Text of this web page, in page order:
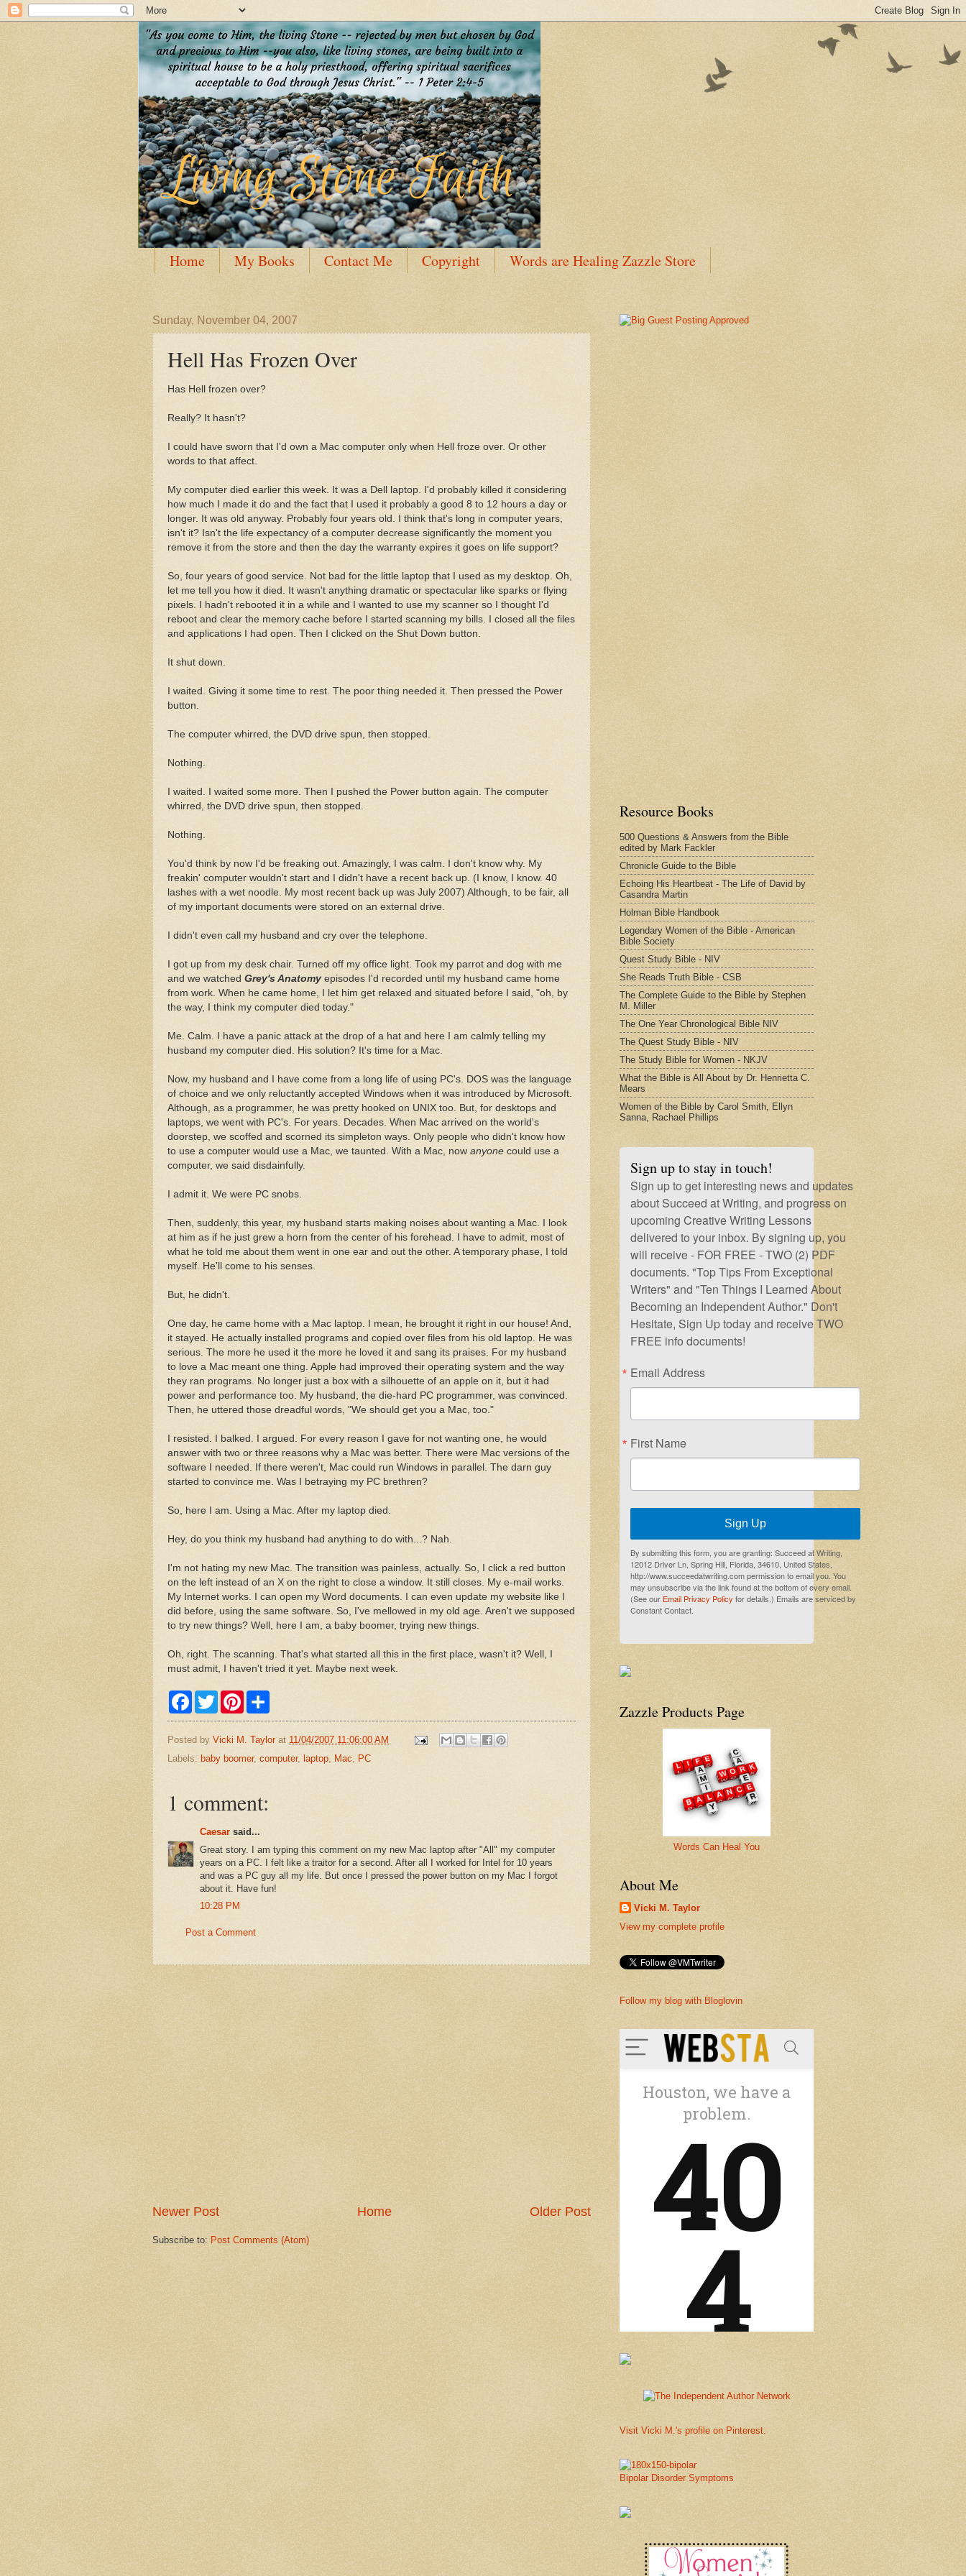
Home My Books Contact Me Copyright
Words are Healing Zazzle Store
Sunday, November 04, 2007
Hell Has Frozen Over
Has Hell frozen over?
Really? It hasn't?
I could have sworn that I'd own a Mac computer only when Hell froze over. Or other
words to that affect.
My computer died earlier this week. It was a Dell laptop. I'd probably killed it considering
how much I made it do and the fact that I used it probably a good 8 to 12 hours a day or
longer. It was old anyway. Probably four years old. I think that's long in computer years,
isn't it? Isn't the life expectancy of a computer decrease significantly the moment you
remove it from the store and then the day the warranty expires it goes on life support?
So, four years of good service. Not bad for the little laptop that I used as my desktop. Oh,
let me tell you how it died. It wasn't anything dramatic or spectacular like sparks or flying
pixels. I hadn't rebooted it in a while and I wanted to use my scanner so I thought I'd
reboot and clear the memory cache before I started scanning my bills. I closed all the files
and applications I had open. Then I clicked on the Shut Down button.
It shut down.
I waited. Giving it some time to rest. The poor thing needed it. Then pressed the Power
button.
The computer whirred, the DVD drive spun, then stopped.
Nothing.
I waited. I waited some more. Then I pushed the Power button again. The computer
whirred, the DVD drive spun, then stopped.
Nothing.
You'd think by now I'd be freaking out. Amazingly, I was calm. I don't know why. My
freakin' computer wouldn't start and I didn't have a recent back up. (I know, I know. 40
lashes with a wet noodle. My most recent back up was July 2007) Although, to be fair, all
of my important documents were stored on an external drive.
I didn't even call my husband and cry over the telephone.
I got up from my desk chair. Turned off my office light. Took my parrot and dog with me
and we watched Grey's Anatomy episodes I'd recorded until my husband came home
from work. When he came home, I let him get relaxed and situated before I said, "oh, by
the way, I think my computer died today."
Me. Calm. I have a panic attack at the drop of a hat and here I am calmly telling my
husband my computer died. His solution? It's time for a Mac.
Now, my husband and I have come from a long life of using PC's. DOS was the language
of choice and we only reluctantly accepted Windows when it was introduced by Microsoft.
Although, as a programmer, he was pretty hooked on UNIX too. But, for desktops and
laptops, we went with PC's. For years. Decades. When Mac arrived on the world's
doorstep, we scoffed and scorned its simpleton ways. Only people who didn't know how
to use a computer would use a Mac, we taunted. With a Mac, now anyone could use a
computer, we said disdainfully.
I admit it. We were PC snobs.
Then, suddenly, this year, my husband starts making noises about wanting a Mac. I look
at him as if he just grew a horn from the center of his forehead. I have to admit, most of
what he told me about them went in one ear and out the other. A temporary phase, I told
myself. He'll come to his senses.
But, he didn't.
One day, he came home with a Mac laptop. I mean, he brought it right in our house! And,
it stayed. He actually installed programs and copied over files from his old laptop. He was
serious. The more he used it the more he loved it and sang its praises. For my husband
to love a Mac meant one thing. Apple had improved their operating system and the way
they ran programs. No longer just a box with a silhouette of an apple on it, but it had
power and performance too. My husband, the die-hard PC programmer, was convinced.
Then, he uttered those dreadful words, "We should get you a Mac, too."
I resisted. I balked. I argued. For every reason I gave for not wanting one, he would
answer with two or three reasons why a Mac was better. There were Mac versions of the
software I needed. If there weren't, Mac could run Windows in parallel. The darn guy
started to convince me. Was I betraying my PC brethren?
So, here I am. Using a Mac. After my laptop died.
Hey, do you think my husband had anything to do with...? Nah.
I'm not hating my new Mac. The transition was painless, actually. So, I click a red button
on the left instead of an X on the right to close a window. It still closes. My e-mail works.
My Internet works. I can open my Word documents. I can even update my website like I
did before, using the same software. So, I've mellowed in my old age. Aren't we supposed
to try new things? Well, here I am, a baby boomer, trying new things.
Oh, right. The scanning. That's what started all this in the first place, wasn't it? Well, I
must admit, I haven't tried it yet. Maybe next week.
F
c
b
o
T
w
i
t
r
P
n
e
e
a
e
Posted by Vicki M. Taylor at 11/04/2007 11:06:00 AM
Labels: baby boomer, computer, laptop, Mac, PC
1 comment:
Caesar said...
Great story. I am typing this comment on my new Mac laptop after "All" my computer
years on a PC. I felt like a traitor for a second. After all I worked for Intel for 10 years
and was a PC guy all my life. But once I pressed the power button on my Mac I forgot
about it. Have fun!
10:28 PM
Post a Comment
Newer Post Older Post
Home
Subscribe to: Post Comments (Atom)
Resource Books
500 Questions & Answers from the Bible
edited by Mark Fackler
Chronicle Guide to the Bible
Echoing His Heartbeat - The Life of David by
Casandra Martin
Holman Bible Handbook
Legendary Women of the Bible - American
Bible Society
Quest Study Bible - NIV
She Reads Truth Bible - CSB
The Complete Guide to the Bible by Stephen
M. Miller
The One Year Chronological Bible NIV
The Quest Study Bible - NIV
The Study Bible for Women - NKJV
What the Bible is All About by Dr. Henrietta C.
Mears
Women of the Bible by Carol Smith, Ellyn
Sanna, Rachael Phillips
Sign up to stay in touch!
Sign up to get interesting news and updates
about Succeed at Writing, and progress on
upcoming Creative Writing Lessons
delivered to your inbox. By signing up, you
will receive - FOR FREE - TWO (2) PDF
documents. "Top Tips From Exceptional
Writers" and "Ten Things I Learned About
Becoming an Independent Author." Don't
Hesitate, Sign Up today and receive TWO
FREE info documents!
Email Address
First Name
Sign Up
By submitting this form, you are granting: Succeed at Writing,
12012 Driver Ln, Spring Hill, Florida, 34610, United States,
http://www.succeedatwriting.com permission to email you. You
may unsubscribe via the link found at the bottom of every email.
(See our Email Privacy Policy for details.) Emails are serviced by
Constant Contact.
Zazzle Products Page
Words Can Heal You
About Me
Vicki M. Taylor
View my complete profile
Follow my blog with Bloglovin
Visit Vicki M.'s profile on Pinterest.
Bipolar Disorder Symptoms